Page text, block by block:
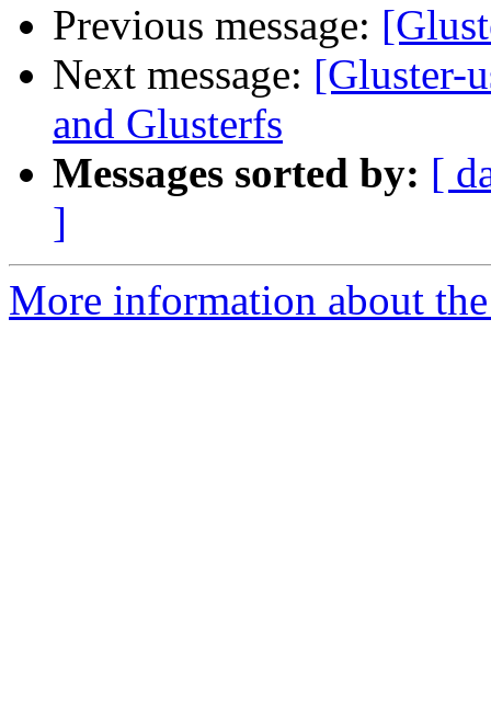
Previous message:
Next message: [Gluster-
and Glusterfs
Messages sorted by: [
]
More information about